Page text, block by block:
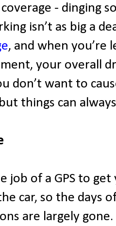
- dinging
isn’t as big a
, and when you’re
your overall
don’t want to
things can
job of a GPS to
car, so the days
are largely